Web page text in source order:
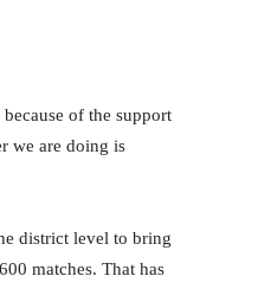
of the support
we are doing is
district level to bring
matches. That has